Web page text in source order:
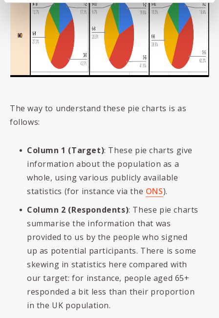
The way to understand these pie charts is as
follows:
Column 1 (Target): These pie charts give
information about the population as a
whole, using various publicly available
statistics (for instance via the ONS).
Column 2 (Respondents): These pie charts
summarise the information that was
provided to us by the people who signed
up as potential participants. There is some
skewing in statistics here compared with
our target: for instance, people aged 65+
responded a bit less than their proportion
in the UK population.